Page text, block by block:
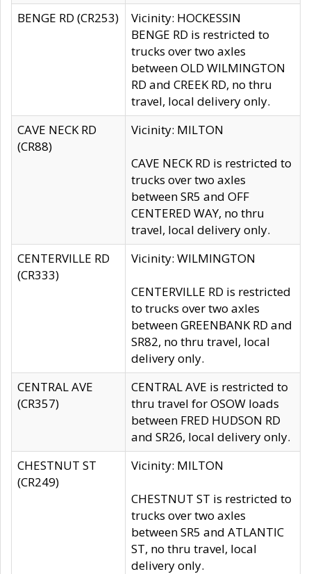
BENGE RD (CR253)
Vicinity: HOCKESSIN
BENGE RD is restricted to
trucks over two axles
between OLD WILMINGTON
RD and CREEK RD, no thru
travel, local delivery only.
CAVE NECK RD
(CR88)
Vicinity: MILTON
CAVE NECK RD is restricted to
trucks over two axles
between SR5 and OFF
CENTERED WAY, no thru
travel, local delivery only.
CENTERVILLE RD
(CR333)
Vicinity: WILMINGTON
CENTERVILLE RD is restricted
to trucks over two axles
between GREENBANK RD and
SR82, no thru travel, local
delivery only.
CENTRAL AVE
(CR357)
CENTRAL AVE is restricted to
thru travel for OSOW loads
between FRED HUDSON RD
and SR26, local delivery only.
CHESTNUT ST
(CR249)
Vicinity: MILTON
CHESTNUT ST is restricted to
trucks over two axles
between SR5 and ATLANTIC
ST, no thru travel, local
delivery only.